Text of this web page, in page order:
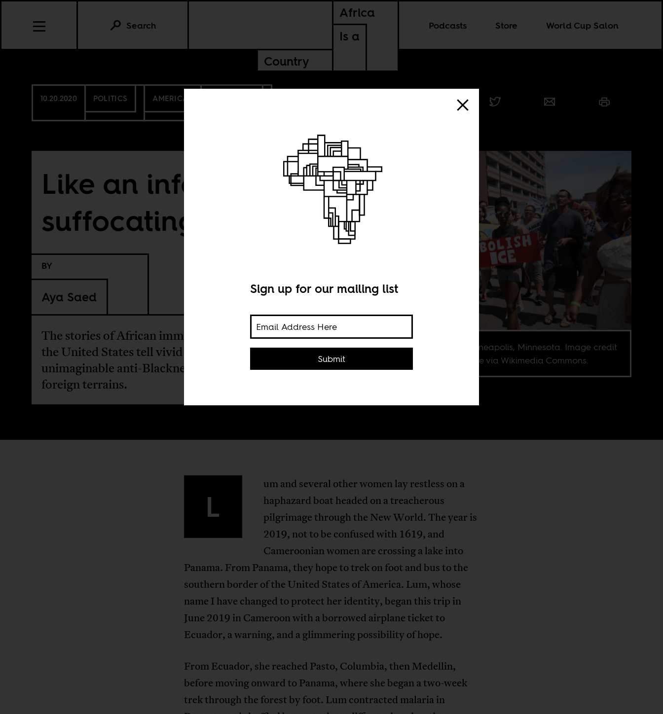
Africa
Is a
Country
Podcasts Store World Cup Salon
Search
10.20.2020 POLITICS AMERICAS
Like an infant in a
suffocating hold
BY
Aya Saed
The stories of African immigrants to
the United States tell vivid tales of
unimaginable anti-Blackness through
foreign terrains.
Protest in Minneapolis, Minnesota. Image credit
Fibonacci Blue via Wikimedia Commons.
L
um and several other women lay restless on a
haphazard boat headed on a treacherous
pilgrimage through the New World. The year is
2019, not to be confused with 1619, and
Cameroonian women are crossing a lake into
Panama. From Panama, they hope to trek on foot and bus to the
southern border of the United States of America. Lum, whose
name I have changed to protect her identity, began this trip in
June 2019 in Cameroon with a borrowed airplane ticket to
Ecuador, a warning, and a glimmering possibility of hope.
From Ecuador, she reached Pasto, Columbia, then Medellin,
before moving onward to Panama, where she began a two-week
trek through the forest by foot. Lum contracted malaria in
Sign up for our mailing list
Submit